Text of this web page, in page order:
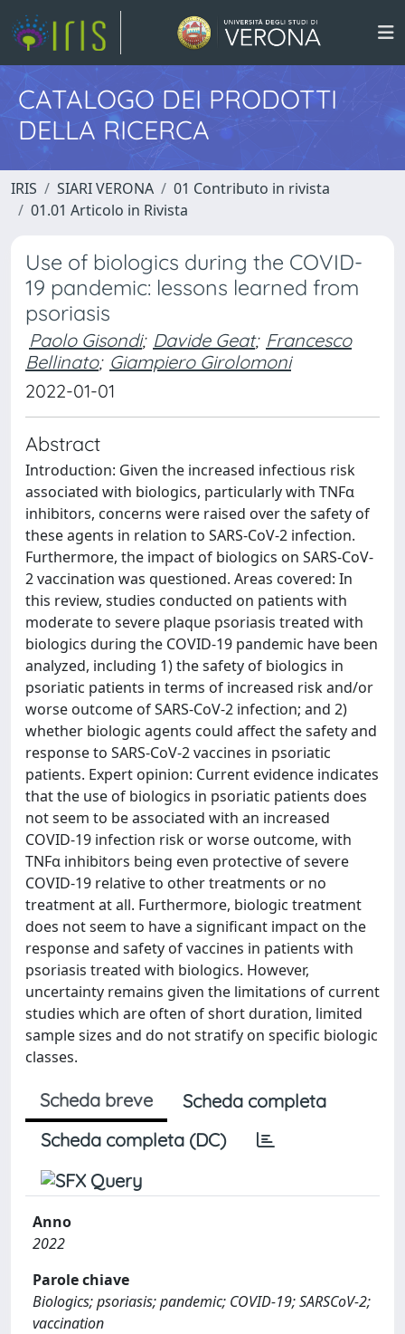
CATALOGO DEI PRODOTTI
DELLA RICERCA
IRIS SIARI VERONA
01 Contributo in rivista
01.01 Articolo in Rivista
Use of biologics during the COVID-
19 pandemic: lessons learned from
psoriasis
Paolo Gisondi; Davide Geat; Francesco
Bellinato; Giampiero Girolomoni
2022-01-01
Abstract
Introduction: Given the increased infectious risk
associated with biologics, particularly with TNFα
inhibitors, concerns were raised over the safety of
these agents in relation to SARS-CoV-2 infection.
Furthermore, the impact of biologics on SARS-CoV-
2 vaccination was questioned. Areas covered: In
this review, studies conducted on patients with
moderate to severe plaque psoriasis treated with
biologics during the COVID-19 pandemic have been
analyzed, including 1) the safety of biologics in
psoriatic patients in terms of increased risk and/or
worse outcome of SARS-CoV-2 infection; and 2)
whether biologic agents could affect the safety and
response to SARS-CoV-2 vaccines in psoriatic
patients. Expert opinion: Current evidence indicates
that the use of biologics in psoriatic patients does
not seem to be associated with an increased
COVID-19 infection risk or worse outcome, with
TNFα inhibitors being even protective of severe
COVID-19 relative to other treatments or no
treatment at all. Furthermore, biologic treatment
does not seem to have a significant impact on the
response and safety of vaccines in patients with
psoriasis treated with biologics. However,
uncertainty remains given the limitations of current
studies which are often of short duration, limited
sample sizes and do not stratify on specific biologic
classes.
Scheda breve
Scheda completa
Scheda completa (DC)
Anno
2022
Parole chiave
Biologics; psoriasis; pandemic; COVID-19; SARSCoV-2;
vaccination